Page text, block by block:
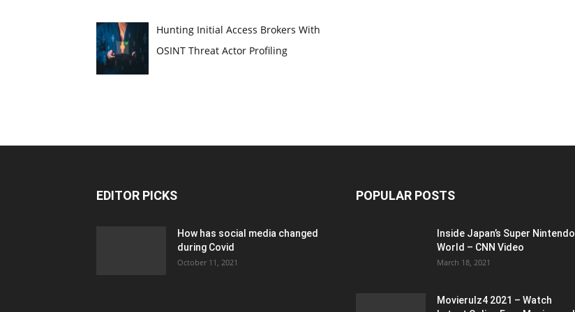
Hunting Initial Access Brokers With
OSINT Threat Actor Profiling
EDITOR PICKS
How has social media changed
during Covid
October 11, 2021
POPULAR POSTS
Inside Japan’s Super Nintendo
World – CNN Video
March 18, 2021
Movierulz4 2021 – Watch